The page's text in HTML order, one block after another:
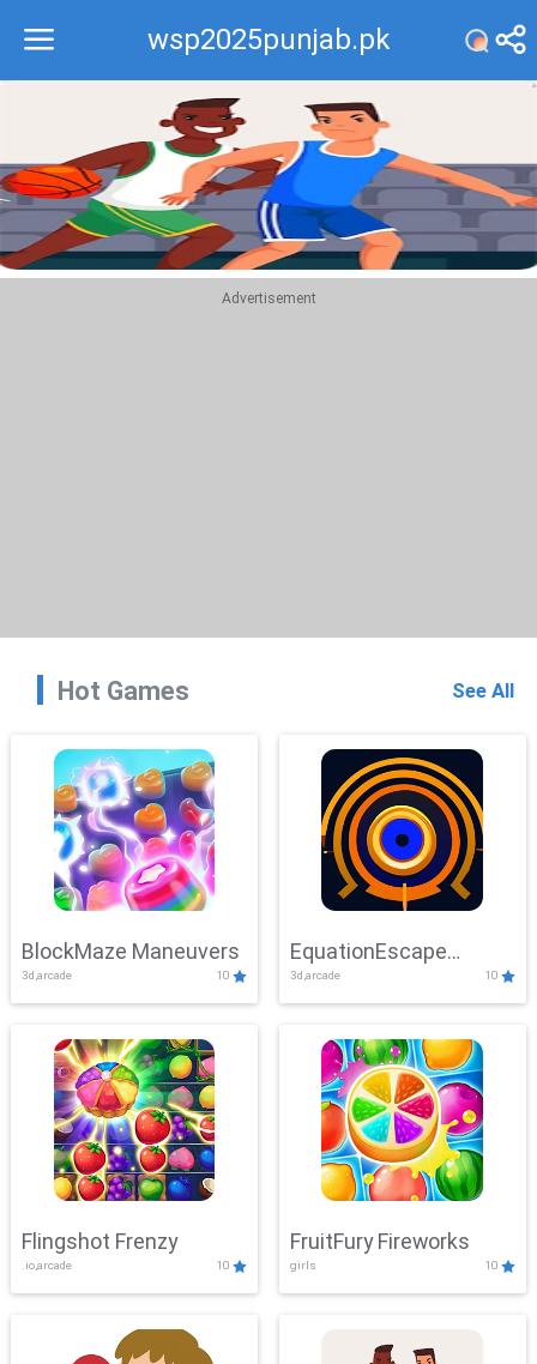
wsp2025punjab.pk
Recommend
Top
Advertisement
Hot Games See All
BlockMaze Maneuvers
3d,arcade 10
EquationEscape
Adventure
3d,arcade 10
Flingshot Frenzy
.io,arcade 10
FruitFury Fireworks
girls 10